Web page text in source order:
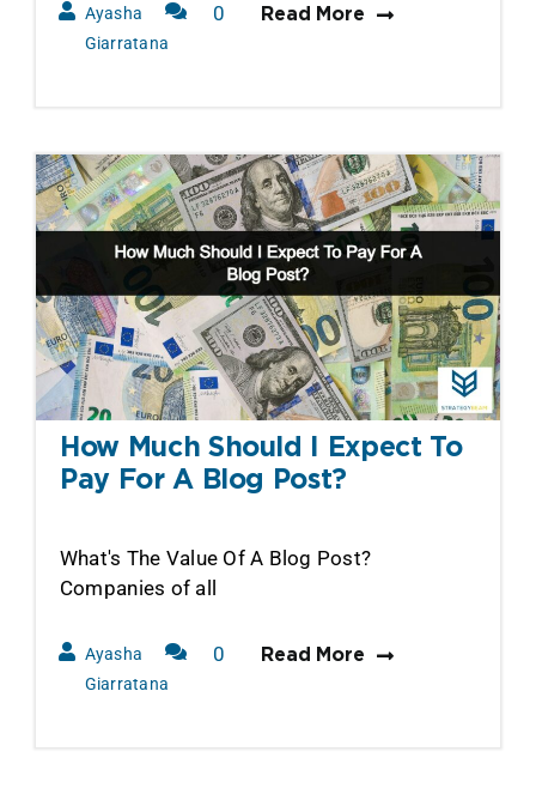
Ayasha
Giarratana
0
Read More
How Much Should I Expect To
Pay For A Blog Post?
What's The Value Of A Blog Post?
Companies of all
Ayasha
Giarratana
0
Read More